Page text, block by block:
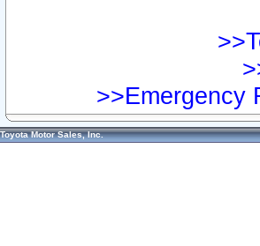
>>Emergency
Toyota Motor Sales, Inc.